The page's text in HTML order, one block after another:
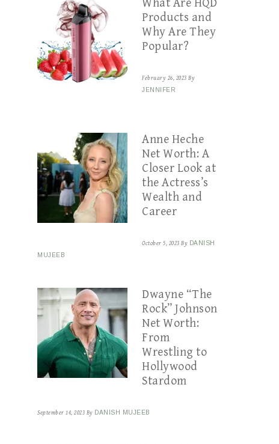
What Are HQD
Products and
Why Are They
Popular?
February 26, 2023 By
JENNIFER
Anne Heche
Net Worth: A
Closer Look at
the Actress’s
Wealth and
Career
October 5, 2023 By DANISH
MUJEEB
Dwayne “The
Rock” Johnson
Net Worth:
From
Wrestling to
Hollywood
Stardom
September 14, 2023 By DANISH MUJEEB